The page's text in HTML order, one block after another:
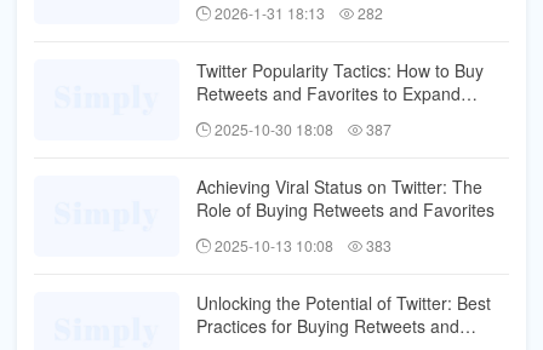
2026-1-31 18:13 282
Twitter Popularity Tactics: How to Buy
Retweets and Favorites to Expand
2025-10-30 18:08 387
Achieving Viral Status on Twitter: The
Role of Buying Retweets and Favorites
2025-10-13 10:08 383
Unlocking the Potential of Twitter: Best
Practices for Buying Retweets and